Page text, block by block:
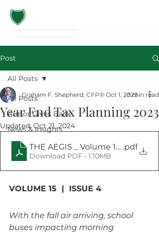
Post
All Posts
Armor Gives Back
News & Insights
All Posts
Year End Tax Planning 2023
Graham F. Shepherd, CFP® Oct 1, 20233 min read
Updated:Oct 21, 2024
THE AEGIS _ Volume 15 _ Issue
.pdf
Download PDF • 1.10MB
VOLUME 15  |  ISSUE 4
With the fall air arriving, school
buses impacting morning